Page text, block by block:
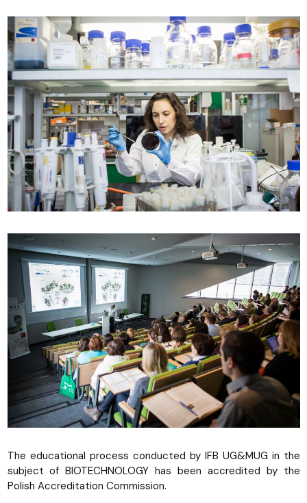
The educational process conducted by IFB UG&MUG in the
subject of BIOTECHNOLOGY has been accredited by the
Polish Accreditation Commission.